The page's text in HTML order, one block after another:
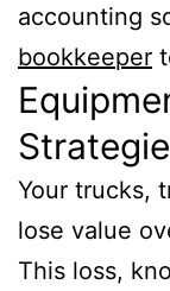
accounting
bookkeeper
Your trucks,
lose value
This loss,